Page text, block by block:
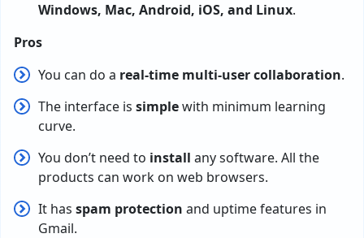
Windows, Mac, Android, iOS, and Linux.
Pros
You can do a real-time multi-user collaboration.
The interface is simplewith minimum learning
curve.
You don’t need to install any software. All the
products can work on web browsers.
It has spam protection and uptime features in
Gmail.